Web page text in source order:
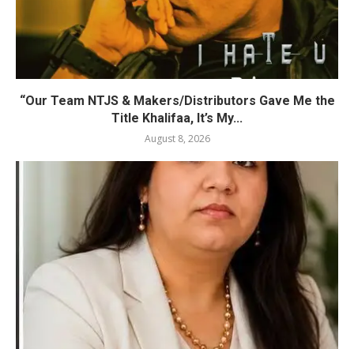
“Our Team NTJS & Makers/Distributors Gave Me the
Title Khalifaa, It’s My...
August 8, 2026